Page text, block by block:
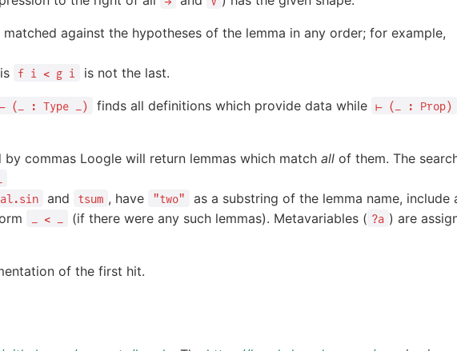
against the hypotheses of the lemma in any order; for example,
f i < g i is not the last.
(_ : Type _) finds all definitions which provide data while ⊢ (_ : Prop)
commas Loogle will return lemmas which match all of them. The
and tsum , have "two"
as a substring of the lemma name,
_ < _ (if there were any such lemmas). Metavariables ( ?a ) are
of the first hit.